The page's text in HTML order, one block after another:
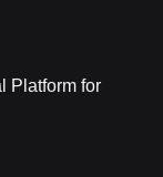
Platform for